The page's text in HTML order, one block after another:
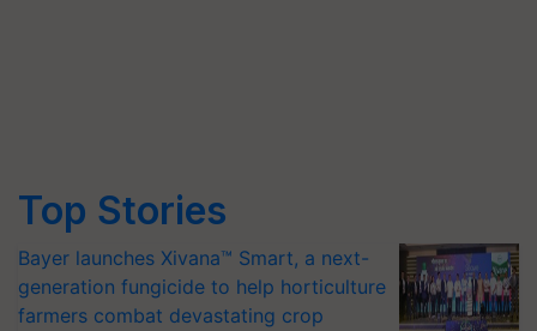
Top Stories
Bayer launches Xivana™ Smart, a next-
generation fungicide to help horticulture
farmers combat devastating crop